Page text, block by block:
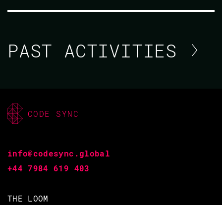
PAST ACTIVITIES
CODE BEAM V AMERICA
12.00 - 12.40
INFRASTRUCTURE WITH ELIXIR
CODE SYNC
info@codesync.global
+44 7984 619 403
THE LOOM